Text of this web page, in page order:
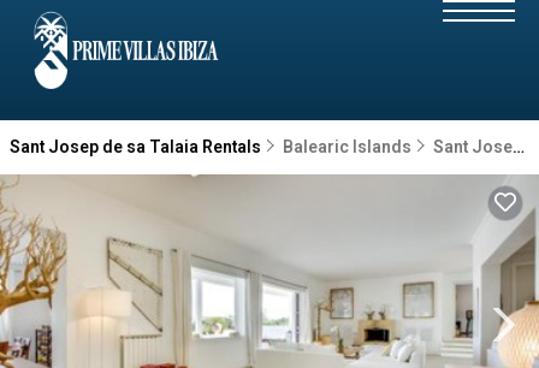
Sant Josep de sa Talaia Rentals Balearic Islands Sant Josep de sa Talaia